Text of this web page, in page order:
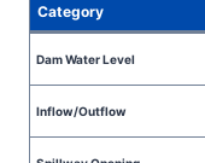
Category
Dam Water Level
Inflow/Outflow